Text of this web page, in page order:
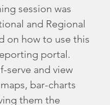
session was
and Regional
on how to use this
portal.
serve and view
bar-charts
them the